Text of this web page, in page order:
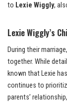
to Lexie Wiggly,
Lexie Wiggly’s
During their marriage,
together. While
known that Lexie
continues to
parents’